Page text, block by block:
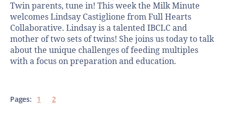
Twin parents, tune in! This week the Milk Minute
welcomes Lindsay Castiglione from Full Hearts
Collaborative. Lindsay is a talented IBCLC and
mother of two sets of twins! She joins us today to talk
about the unique challenges of feeding multiples
with a focus on preparation and education.
Pages: 1 2